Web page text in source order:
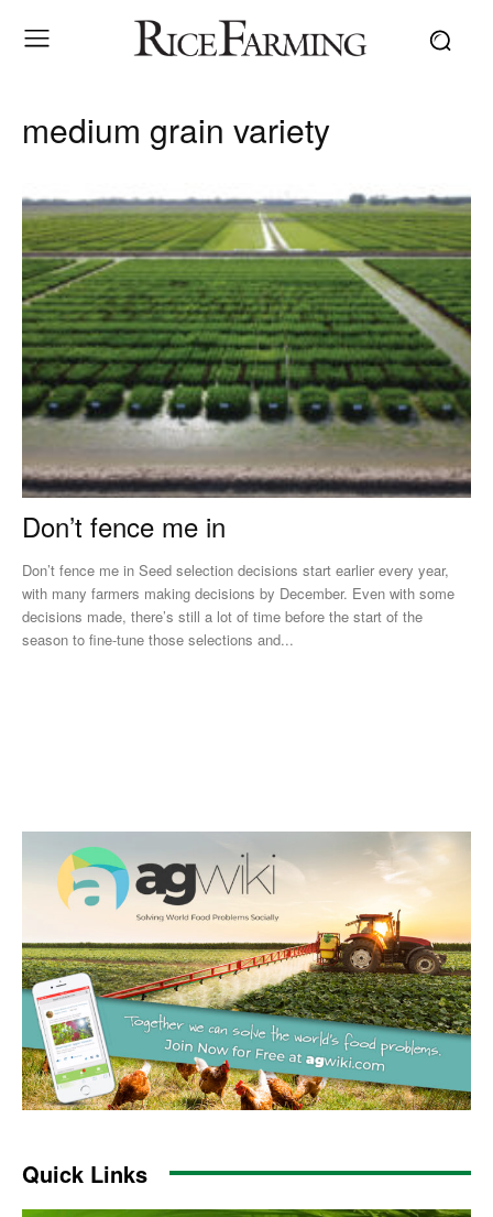
medium grain variety
Don’t fence me in
Don’t fence me in Seed selection decisions start earlier every year,
with many farmers making decisions by December. Even with some
decisions made, there’s still a lot of time before the start of the
season to fine-tune those selections and...
Quick Links